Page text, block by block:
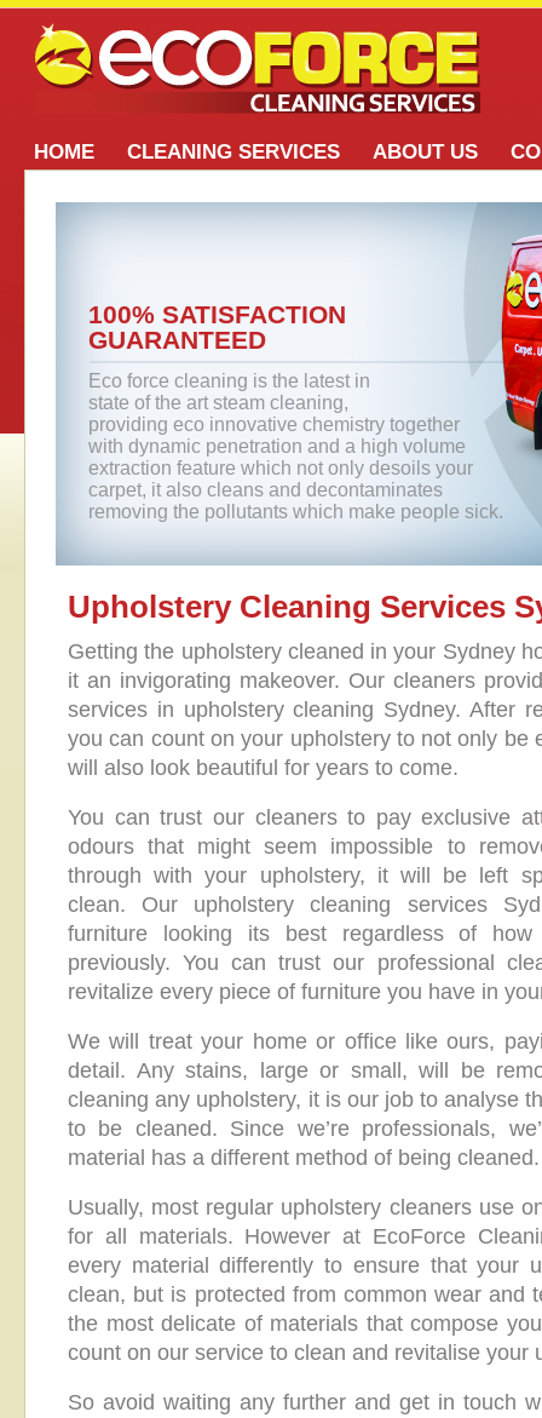
HOME CLEANING SERVICES ABOUT US
100% SATISFACTION
GUARANTEED
Eco force cleaning is the latest in
state of the art steam cleaning,
providing eco innovative chemistry together
with dynamic penetration and a high volume
extraction feature which not only desoils your
carpet, it also cleans and decontaminates
removing the pollutants which make people sick.
Upholstery Cleaning Services
Getting the upholstery cleaned in your Sydney
it an invigorating makeover. Our cleaners
services in upholstery cleaning Sydney. After
you can count on your upholstery to not only be
will also look beautiful for years to come.
You can trust our cleaners to pay exclusive
odours that might seem impossible to
through with your upholstery, it will be left
clean. Our upholstery cleaning services
furniture looking its best regardless of
previously. You can trust our professional
revitalize every piece of furniture you have in
We will treat your home or office like ours,
detail. Any stains, large or small, will be
cleaning any upholstery, it is our job to analyse
to be cleaned. Since we’re professionals,
material has a different method of being cleaned.
Usually, most regular upholstery cleaners use
for all materials. However at EcoForce
every material differently to ensure that your
clean, but is protected from common wear and
the most delicate of materials that compose
count on our service to clean and revitalise your
So avoid waiting any further and get in touch